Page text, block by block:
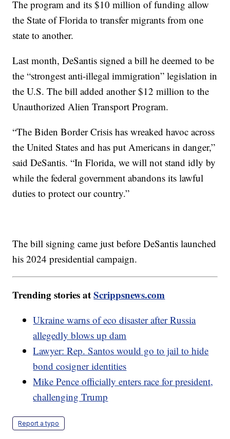
The program and its $10 million of funding allow
the State of Florida to transfer migrants from one
state to another.
Last month, DeSantis signed a bill he deemed to be
the “strongest anti-illegal immigration” legislation in
the U.S. The bill added another $12 million to the
Unauthorized Alien Transport Program.
“The Biden Border Crisis has wreaked havoc across
the United States and has put Americans in danger,”
said DeSantis. “In Florida, we will not stand idly by
while the federal government abandons its lawful
duties to protect our country.”
The bill signing came just before DeSantis launched
his 2024 presidential campaign.
Trending stories atScrippsnews.com
Ukraine warns of eco disaster after Russia
allegedly blows up dam
Lawyer: Rep. Santos would go to jail to hide
bond cosigner identities
Mike Pence officially enters race for president,
challenging Trump
Report a typo